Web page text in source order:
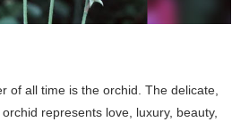
of all time is the orchid. The delicate,
represents love, luxury, beauty,